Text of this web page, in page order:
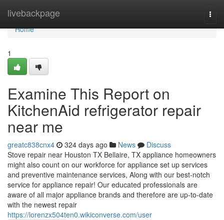
livebackpage
Home
Home
1
Examine This Report on
KitchenAid refrigerator repair
near me
greatc838cnx4 324 days ago News
Discuss
Stove repair near Houston TX Bellaire, TX appliance homeowners
might also count on our workforce for appliance set up services
and preventive maintenance services, Along with our best-notch
service for appliance repair! Our educated professionals are
aware of all major appliance brands and therefore are up-to-date
with the newest repair
https://lorenzx504ten0.wikiconverse.com/user